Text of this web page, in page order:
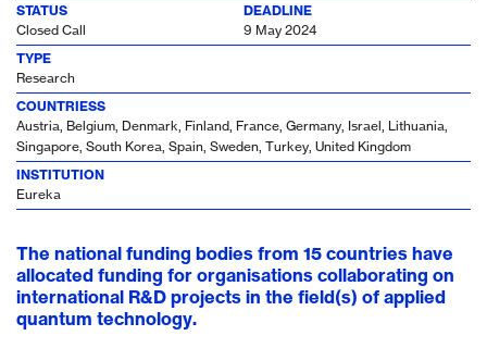
STATUS
Closed Call
DEADLINE
9 May 2024
TYPE
Research
COUNTRIESS
Austria, Belgium, Denmark, Finland, France, Germany, Israel, Lithuania,
Singapore, South Korea, Spain, Sweden, Turkey, United Kingdom
INSTITUTION
Eureka
The national funding bodies from 15 countries have
allocated funding for organisations collaborating on
international R&D projects in the field(s) of applied
quantum technology.